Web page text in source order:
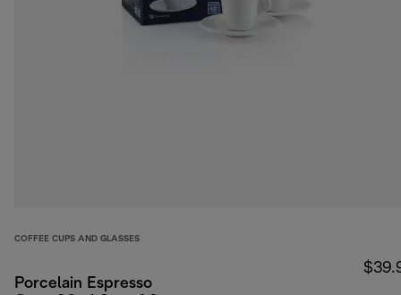
COFFEE CUPS AND GLASSES
Porcelain Espresso